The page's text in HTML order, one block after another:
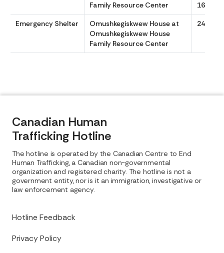
Family Resource Center
1630
Emergency Shelter
Omushkegiskwew House at
Omushkegiskwew House
Family Resource Center
24/7
Canadian Human
Trafficking Hotline
Hotline Feedback
Privacy Policy
The hotline is operated by the Canadian Centre to End
Human Trafficking, a Canadian non-governmental
organization and registered charity. The hotline is not a
government entity, nor is it an immigration, investigative or
law enforcement agency.